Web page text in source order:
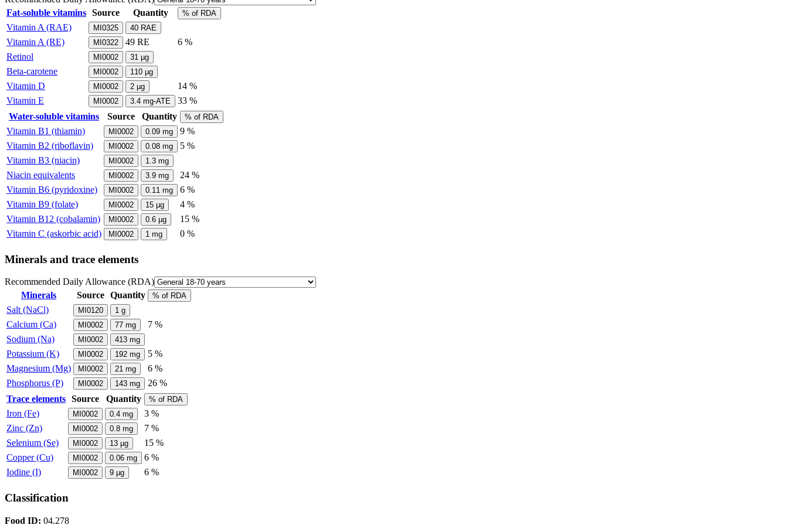
Fat-soluble vitamins Source Quantity % of RDA
Vitamin A (RAE) MI0325 40 RAE
Vitamin A (RE) MI0322 49 RE
6 %
Retinol
MI0002 31 µg
Beta-carotene MI0002 110 µg
Vitamin D MI0002 2 µg
14 %
Vitamin E
MI0002 3.4 mg-ATE
33 %
Water-soluble vitamins
Source Quantity % of RDA
Vitamin B1 (thiamin) MI0002 0.09 mg
9 %
Vitamin B2 (riboflavin)
MI0002 0.08 mg
5 %
Vitamin B3 (niacin)
MI0002 1.3 mg
Niacin equivalents MI0002 3.9 mg
24 %
Vitamin B6 (pyridoxine)
MI0002 0.11 mg
6 %
Vitamin B9 (folate)
MI0002 15 µg
4 %
Vitamin B12 (cobalamin)
MI0002 0.6 µg
15 %
Vitamin C (askorbic acid)
MI0002 1 mg 0 %
Minerals and trace elements
Recommended Daily Allowance (RDA)
Minerals
Source Quantity % of RDA
Salt (NaCl) MI0120 1 g
Calcium (Ca) MI0002 77 mg
7 %
Sodium (Na)
MI0002 413 mg
Potassium (K) MI0002 192 mg
5 %
Magnesium (Mg)
MI0002 21 mg
6 %
Phosphorus (P)
MI0002 143 mg
26 %
Trace elements Source Quantity % of RDA
Iron (Fe) MI0002 0.4 mg
3 %
Zinc (Zn)
MI0002 0.8 mg
7 %
Selenium (Se)
MI0002 13 µg
15 %
Copper (Cu)
MI0002 0.06 mg
6 %
Iodine (I)
MI0002 9 µg 6 %
Classification
Food ID: 04.278